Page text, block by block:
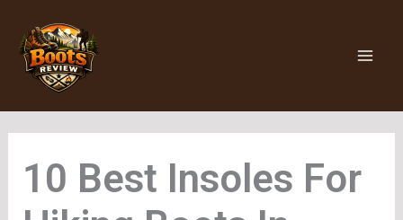
content
Insoles For